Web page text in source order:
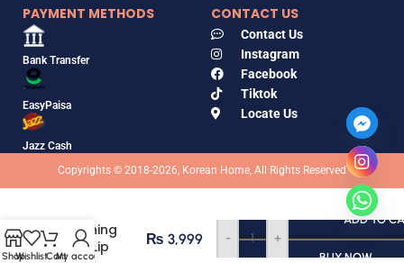
PAYMENT METHODS
Bank Transfer
EasyPaisa
Jazz Cash
CONTACT US
Contact Us
Instagram
Facebook
Tiktok
Locate Us
Copyrights © 2018-2026, Korean Home, All Rights Reserved
ShopWishlistCartMy account
Soothing
Prep Lip
₨ 3,999 - +
ADD TO
BUY NOW